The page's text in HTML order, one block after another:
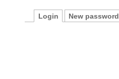
Login New password